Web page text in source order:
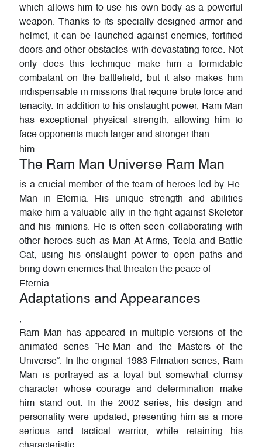
which allows him to use his own body as a powerful
weapon. Thanks to its specially designed armor and
helmet, it can be launched against enemies, fortified
doors and other obstacles with devastating force. Not
only does this technique make him a formidable
combatant on the battlefield, but it also makes him
indispensable in missions that require brute force and
tenacity. In addition to his onslaught power, Ram Man
has exceptional physical strength, allowing him to
face opponents much larger and stronger than
him.
The Ram Man Universe Ram Man
is a crucial member of the team of heroes led by He-
Man in Eternia. His unique strength and abilities
make him a valuable ally in the fight against Skeletor
and his minions. He is often seen collaborating with
other heroes such as Man-At-Arms, Teela and Battle
Cat, using his onslaught power to open paths and
bring down enemies that threaten the peace of
Eternia.
Adaptations and Appearances
,
Ram Man has appeared in multiple versions of the
animated series “He-Man and the Masters of the
Universe”. In the original 1983 Filmation series, Ram
Man is portrayed as a loyal but somewhat clumsy
character whose courage and determination make
him stand out. In the 2002 series, his design and
personality were updated, presenting him as a more
serious and tactical warrior, while retaining his